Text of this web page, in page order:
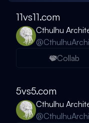
11vs11.com
Cthulhu
@
Collab
5vs5.com
Cthulhu
@